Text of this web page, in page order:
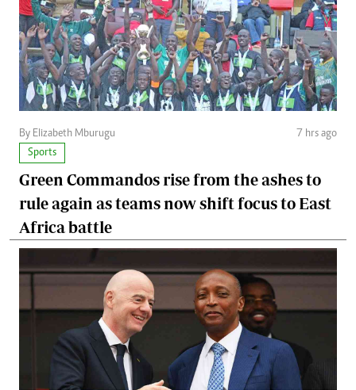
By Elizabeth Mburugu
7 hrs ago
Sports
Green Commandos rise from the ashes to
rule again as teams now shift focus to East
Africa battle